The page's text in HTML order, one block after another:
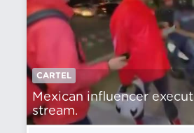
CARTEL
Mexican influencer
stream.